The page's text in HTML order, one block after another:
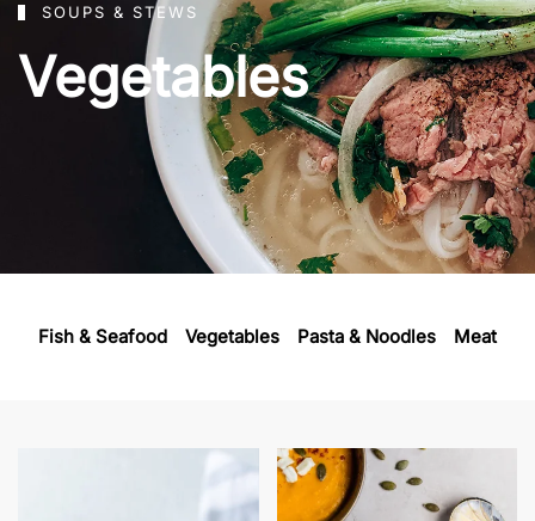
SOUPS & STEWS
Vegetables
Fish & Seafood Vegetables Pasta & Noodles Meat